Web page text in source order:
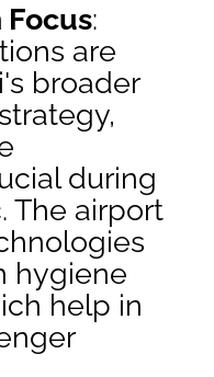
:
are
broader
during
The airport
hygiene
help in